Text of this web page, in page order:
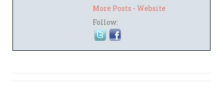
More Posts - Website
Follow: